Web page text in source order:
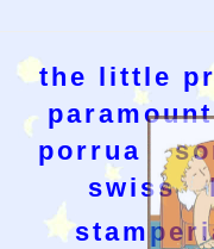
the little
paramount
porrua
swiss